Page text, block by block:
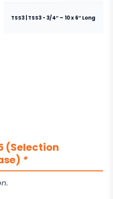
TSS3 | TSS3 - 3/4″ – 10 x 6″ Long
(Selection
*